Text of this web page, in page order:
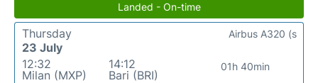
Landed - On-time
Thursday
23 July
12:32
Milan (MXP)
14:12
Bari (BRI)
01h 40min
Airbus A320 (s